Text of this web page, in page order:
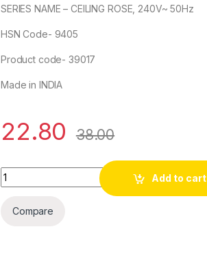
SERIES NAME – CEILING ROSE, 240V~ 50Hz
HSN Code- 9405
Product code- 39017
Made in INDIA
22.80 38.00
Pilot 2 Plate quantity
Add to cart
Compare